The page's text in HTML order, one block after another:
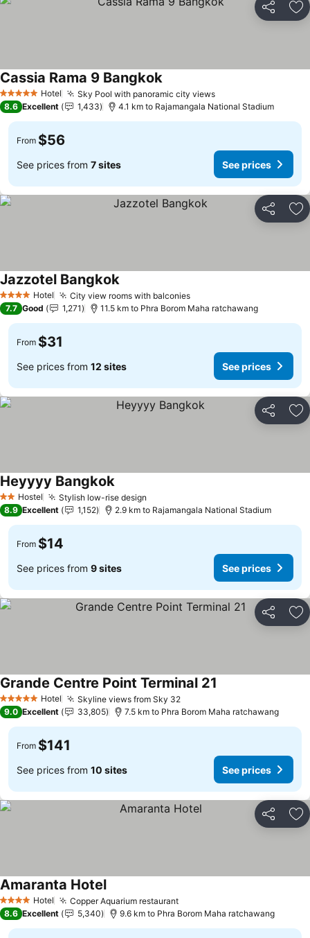
Share
5 Stars Hotel Sky Pool with panoramic city views
Cassia Rama 9 Bangkok
8.6 Excellent 1,433 4.1 km to Rajamangala National Stadium
From $56
See prices from 7 sites See prices
Share
4 Stars Hotel City view rooms with balconies
Jazzotel Bangkok
7.7 Good 1,271 11.5 km to Phra Borom Maha ratchawang
From $31
See prices from 12 sites See prices
Share
2 StarsHostel Stylish low-rise design
Heyyyy Bangkok
8.9 Excellent 1,152 2.9 km to Rajamangala National Stadium
From $14
See prices from 9 sites See prices
Share
5 Stars Hotel Skyline views from Sky 32
Grande Centre Point Terminal 21
9.0 Excellent 33,805 7.5 km to Phra Borom Maha ratchawang
From $141
See prices from 10 sites See prices
Share
4 Stars Hotel Copper Aquarium restaurant
Amaranta Hotel
8.6 Excellent 5,340 9.6 km to Phra Borom Maha ratchawang